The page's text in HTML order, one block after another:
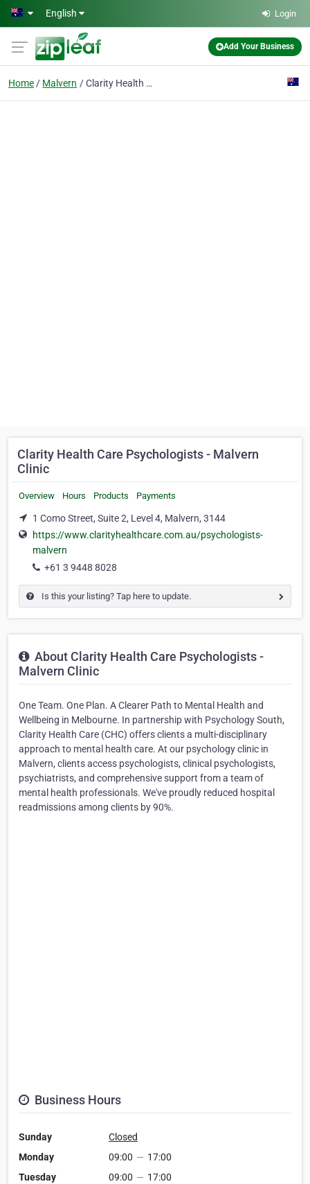
Skip to main content
English Login
Add Your Business
Home Malvern Clarity Health Care Psychologists - Malvern Clinic
Clarity Health Care Psychologists - Malvern
Clinic
Overview Hours Products Payments
1 Como Street, Suite 2, Level 4, Malvern, 3144
https://www.clarityhealthcare.com.au/psychologists-
malvern
+61 3 9448 8028
Is this your listing? Tap here to update.
About Clarity Health Care Psychologists -
Malvern Clinic
One Team. One Plan. A Clearer Path to Mental Health and
Wellbeing in Melbourne. In partnership with Psychology South,
Clarity Health Care (CHC) offers clients a multi-disciplinary
approach to mental health care. At our psychology clinic in
Malvern, clients access psychologists, clinical psychologists,
psychiatrists, and comprehensive support from a team of
mental health professionals. We've proudly reduced hospital
readmissions among clients by 90%.
Business Hours
Sunday
Closed
Monday
09:00 — 17:00
Tuesday
09:00 — 17:00